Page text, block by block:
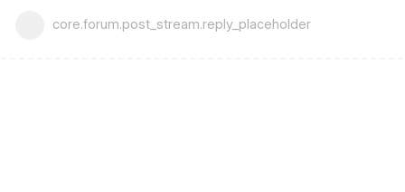
core.forum.post_stream.reply_placeholder